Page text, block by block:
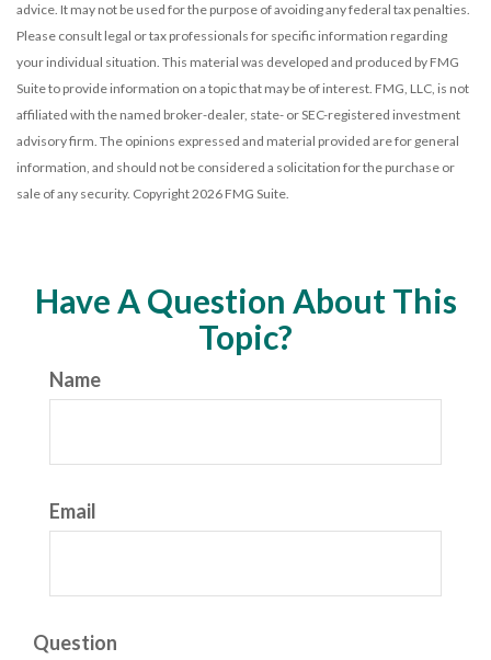
advice. It may not be used for the purpose of avoiding any federal tax penalties.
Please consult legal or tax professionals for specific information regarding
your individual situation. This material was developed and produced by FMG
Suite to provide information on a topic that may be of interest. FMG, LLC, is not
affiliated with the named broker-dealer, state- or SEC-registered investment
advisory firm. The opinions expressed and material provided are for general
information, and should not be considered a solicitation for the purchase or
sale of any security. Copyright2026 FMG Suite.
Have A Question About This
Topic?
Name
Email
Question